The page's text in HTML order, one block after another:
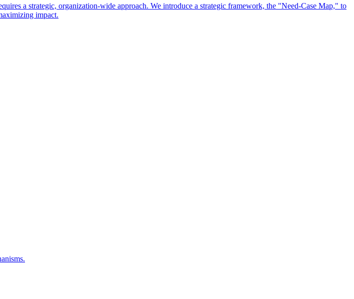
a strategic, organization-wide approach. We introduce a strategic framework, the "Need-Case Map," to
impact.